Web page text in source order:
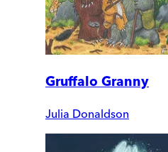
Gruffalo Granny
Julia Donaldson